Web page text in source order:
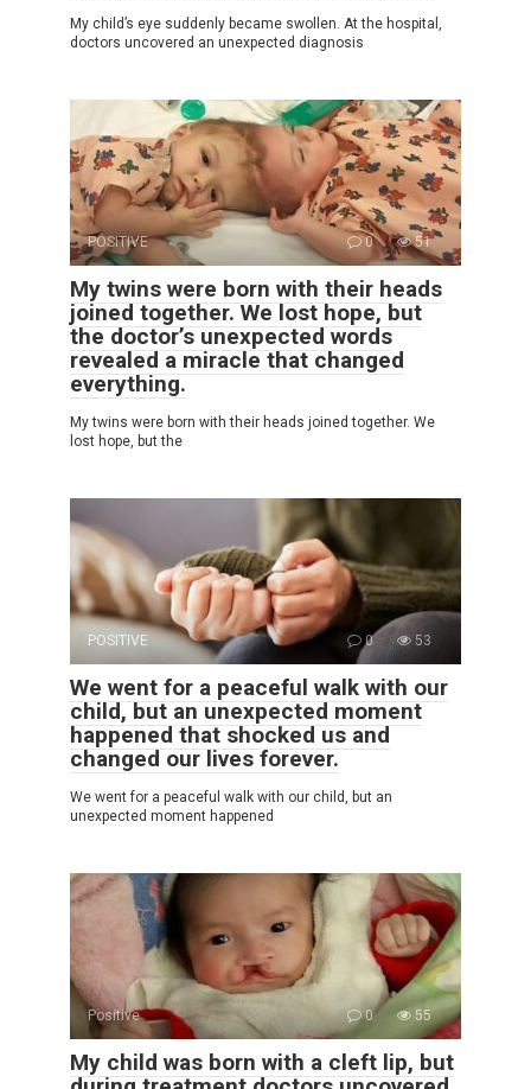
My child’s eye suddenly became swollen. At the hospital,
doctors uncovered an unexpected diagnosis
POSITIVE 0 51
My twins were born with their heads
joined together. We lost hope, but
the doctor’s unexpected words
revealed a miracle that changed
everything.
My twins were born with their heads joined together. We
lost hope, but the
POSITIVE 0 53
We went for a peaceful walk with our
child, but an unexpected moment
happened that shocked us and
changed our lives forever.
We went for a peaceful walk with our child, but an
unexpected moment happened
Positive 0 55
My child was born with a cleft lip, but